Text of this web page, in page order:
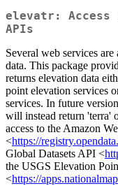
elevatr: Access
APIs
Several web services
data. This package
returns elevation data
point elevation services
services. In future
will instead return 'terra'
access to the Amazon
<https://
Global Datasets API <
the USGS Elevation
<https://